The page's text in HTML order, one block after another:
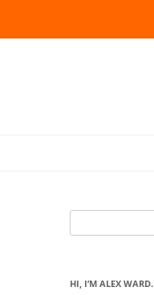
for:
HI, I’M ALEX WARD.